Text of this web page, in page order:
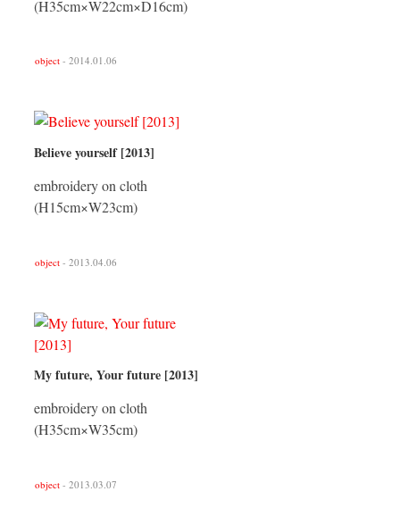
(H35cm×W22cm×D16cm)
object - 2014.01.06
Believe yourself [2013]
embroidery on cloth
(H15cm×W23cm)
object - 2013.04.06
My future, Your future [2013]
embroidery on cloth
(H35cm×W35cm)
object - 2013.03.07